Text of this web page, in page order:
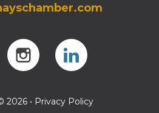
2026 • Privacy Policy